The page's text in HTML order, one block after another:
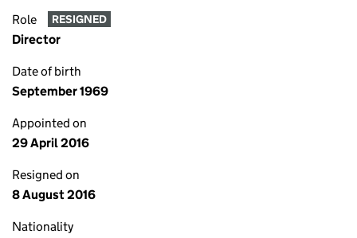
Role RESIGNED
Director
Date of birth
September 1969
Appointed on
29 April 2016
Resigned on
8 August 2016
Nationality